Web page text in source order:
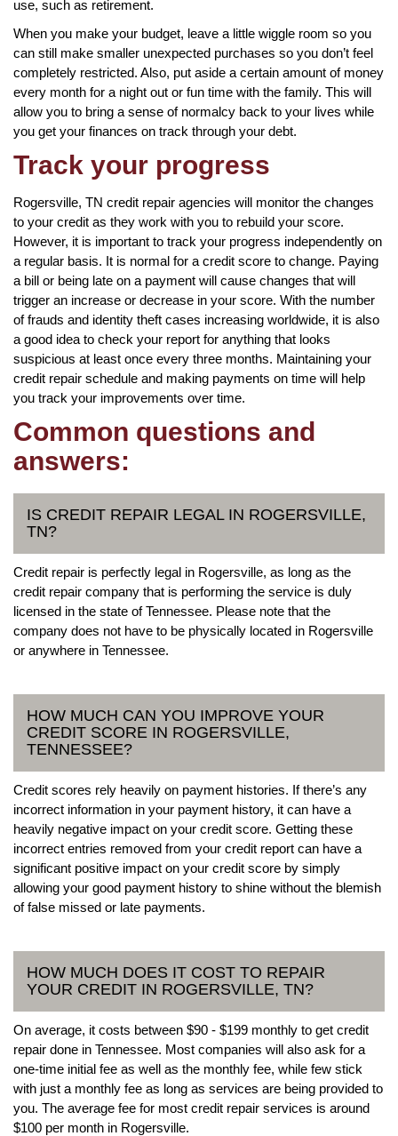
use, such as retirement.
When you make your budget, leave a little wiggle room so you
can still make smaller unexpected purchases so you don’t feel
completely restricted. Also, put aside a certain amount of money
every month for a night out or fun time with the family. This will
allow you to bring a sense of normalcy back to your lives while
you get your finances on track through your debt.
Track your progress
Rogersville, TN credit repair agencies will monitor the changes
to your credit as they work with you to rebuild your score.
However, it is important to track your progress independently on
a regular basis. It is normal for a credit score to change. Paying
a bill or being late on a payment will cause changes that will
trigger an increase or decrease in your score. With the number
of frauds and identity theft cases increasing worldwide, it is also
a good idea to check your report for anything that looks
suspicious at least once every three months. Maintaining your
credit repair schedule and making payments on time will help
you track your improvements over time.
Common questions and
answers:
IS CREDIT REPAIR LEGAL IN ROGERSVILLE,
TN?
Credit repair is perfectly legal in Rogersville, as long as the
credit repair company that is performing the service is duly
licensed in the state of Tennessee. Please note that the
company does not have to be physically located in Rogersville
or anywhere in Tennessee.
HOW MUCH CAN YOU IMPROVE YOUR
CREDIT SCORE IN ROGERSVILLE,
TENNESSEE?
Credit scores rely heavily on payment histories. If there’s any
incorrect information in your payment history, it can have a
heavily negative impact on your credit score. Getting these
incorrect entries removed from your credit report can have a
significant positive impact on your credit score by simply
allowing your good payment history to shine without the blemish
of false missed or late payments.
HOW MUCH DOES IT COST TO REPAIR
YOUR CREDIT IN ROGERSVILLE, TN?
On average, it costs between $90 - $199 monthly to get credit
repair done in Tennessee. Most companies will also ask for a
one-time initial fee as well as the monthly fee, while few stick
with just a monthly fee as long as services are being provided to
you. The average fee for most credit repair services is around
$100 per month in Rogersville.